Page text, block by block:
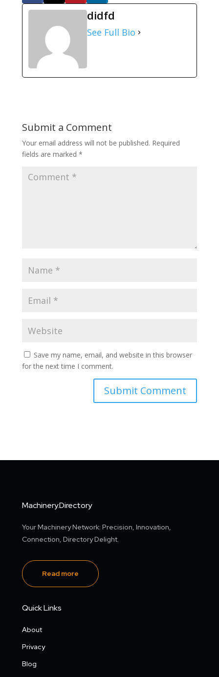
didfd
See Full Bio
Submit a Comment
Your email address will not be published. Required
fields are marked *
Save my name, email, and website in this browser
for the next time I comment.
Machinery.Directory
Your Machinery Network: Precision, Innovation,
Connection, Directory Delight.
Read more
Quick Links
About
Privacy
Blog